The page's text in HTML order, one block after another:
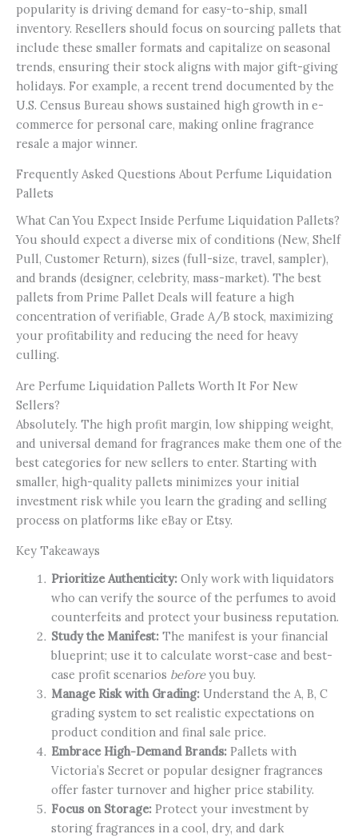
popularity is driving demand for easy-to-ship, small
inventory. Resellers should focus on sourcing pallets that
include these smaller formats and capitalize on seasonal
trends, ensuring their stock aligns with major gift-giving
holidays. For example, a recent trend documented by the
U.S. Census Bureau shows sustained high growth in e-
commerce for personal care, making online fragrance
resale a major winner.
Frequently Asked Questions About Perfume Liquidation
Pallets
What Can You Expect Inside Perfume Liquidation Pallets?
You should expect a diverse mix of conditions (New, Shelf
Pull, Customer Return), sizes (full-size, travel, sampler),
and brands (designer, celebrity, mass-market). The best
pallets from Prime Pallet Deals will feature a high
concentration of verifiable, Grade A/B stock, maximizing
your profitability and reducing the need for heavy
culling.
Are Perfume Liquidation Pallets Worth It For New
Sellers?
Absolutely. The high profit margin, low shipping weight,
and universal demand for fragrances make them one of the
best categories for new sellers to enter. Starting with
smaller, high-quality pallets minimizes your initial
investment risk while you learn the grading and selling
process on platforms like eBay or Etsy.
Key Takeaways
Prioritize Authenticity:Only work with liquidators
who can verify the source of the perfumes to avoid
counterfeits and protect your business reputation.
Study the Manifest:The manifest is your financial
blueprint; use it to calculate worst-case and best-
case profit scenarios beforeyou buy.
Manage Risk with Grading:Understand the A, B, C
grading system to set realistic expectations on
product condition and final sale price.
Embrace High-Demand Brands:Pallets with
Victoria’s Secret or popular designer fragrances
offer faster turnover and higher price stability.
Focus on Storage:Protect your investment by
storing fragrances in a cool, dry, and dark